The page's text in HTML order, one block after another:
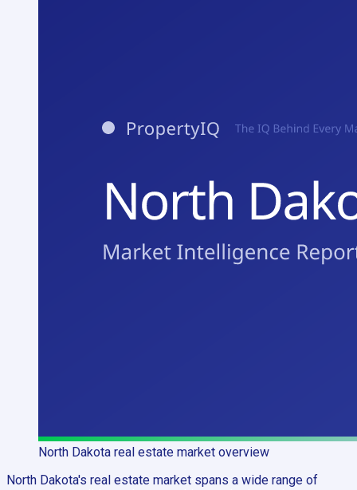
North Dakota real estate market overview
North Dakota's real estate market spans a wide range of